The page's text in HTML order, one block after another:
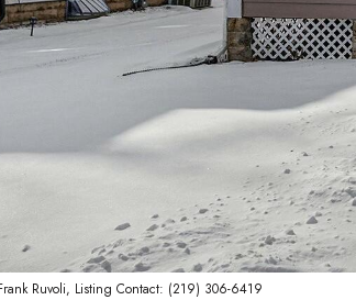
Ruvoli, Listing Contact: (219) 306-6419